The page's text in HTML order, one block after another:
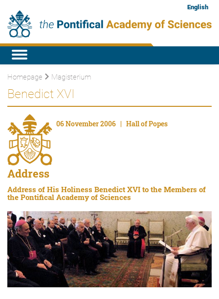
English
Homepage Magisterium
Benedict XVI
06 November 2006 | Hall of Popes
Address
Address of His Holiness Benedict XVI to the Members of
the Pontifical Academy of Sciences